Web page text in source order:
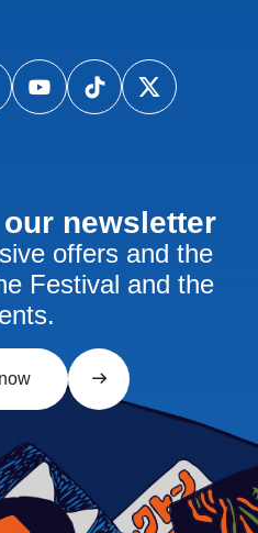
newsletter
offers and the
Festival and the